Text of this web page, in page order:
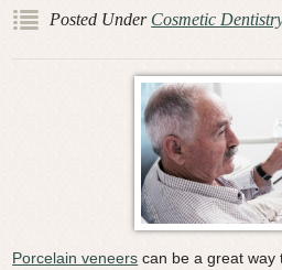
Cosmetic Dentistry
Posted Under Cosmetic
Porcelain veneers can be a great way